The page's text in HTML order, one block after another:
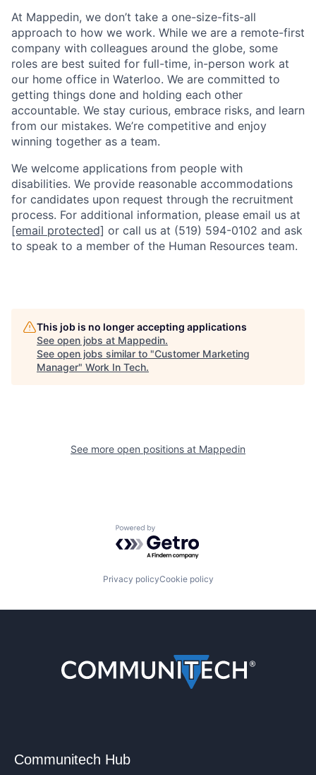
At Mappedin, we don’t take a one-size-fits-all
approach to how we work. While we are a remote-first
company with colleagues around the globe, some
roles are best suited for full-time, in-person work at
our home office in Waterloo. We are committed to
getting things done and holding each other
accountable. We stay curious, embrace risks, and learn
from our mistakes. We’re competitive and enjoy
winning together as a team.
We welcome applications from people with
disabilities. We provide reasonable accommodations
for candidates upon request through the recruitment
process. For additional information, please email us at
[email protected] or call us at (519) 594-0102 and ask
to speak to a member of the Human Resources team.
This job is no longer accepting applications
See open jobs at Mappedin.
See open jobs similar to "Customer Marketing
Manager" Work In Tech.
See more open positions at Mappedin
Powered by Getro.com
Privacy policyCookie policy
Communitech Hub